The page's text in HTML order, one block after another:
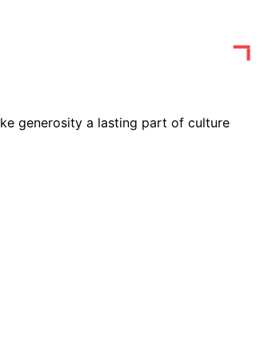
generosity a lasting part of culture